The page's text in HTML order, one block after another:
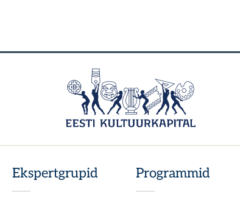
Ekspertgrupid Programmid